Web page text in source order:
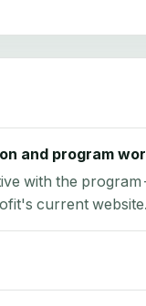
and program
with the
current website.